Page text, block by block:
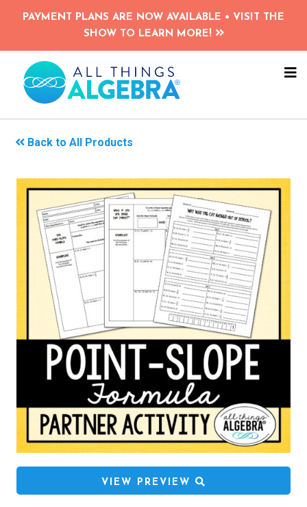
Skip
content
PAYMENT PLANS ARE NOW AVAILABLE • VISIT THE
SHOW TO LEARN MORE!
Back to All Products
VIEW PREVIEW